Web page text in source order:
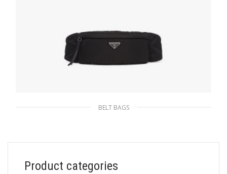
BELT BAGS
232.87$
ADD TO BASKET
Product categories